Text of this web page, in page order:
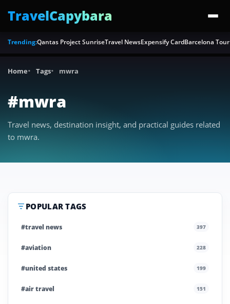
TravelCapybara
Trending:Qantas Project SunriseTravel NewsExpensify CardBarcelona
Home Tags mwra
#mwra
Travel news, destination insight, and practical guides related
to mwra.
POPULAR TAGS
#travel news 397
#aviation 228
#united states 199
#air travel 151